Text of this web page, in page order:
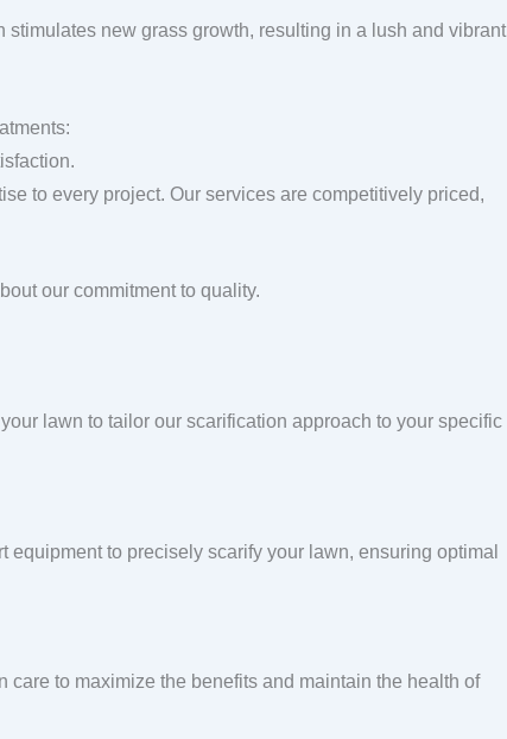
stimulates new grass growth, resulting in a lush and vibrant
to every project. Our services are competitively priced,
our commitment to quality.
lawn to tailor our scarification approach to your specific
equipment to precisely scarify your lawn, ensuring optimal
care to maximize the benefits and maintain the health of